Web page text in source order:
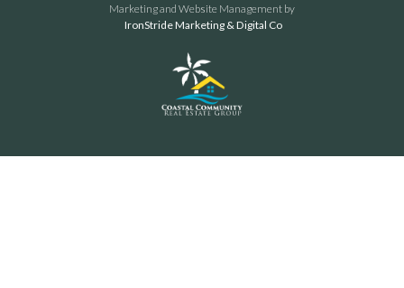
Marketing and Website Management by
IronStride Marketing & Digital Co